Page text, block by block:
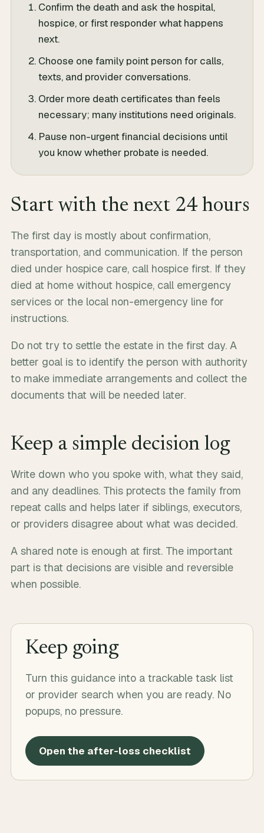
Confirm the death and ask the hospital,
hospice, or first responder what happens
next.
Choose one family point person for calls,
texts, and provider conversations.
Order more death certificates than feels
necessary; many institutions need originals.
Pause non-urgent financial decisions until
you know whether probate is needed.
Start with the next 24 hours
The first day is mostly about confirmation,
transportation, and communication. If the person
died under hospice care, call hospice first. If they
died at home without hospice, call emergency
services or the local non-emergency line for
instructions.
Do not try to settle the estate in the first day. A
better goal is to identify the person with authority
to make immediate arrangements and collect the
documents that will be needed later.
Keep a simple decision log
Write down who you spoke with, what they said,
and any deadlines. This protects the family from
repeat calls and helps later if siblings, executors,
or providers disagree about what was decided.
A shared note is enough at first. The important
part is that decisions are visible and reversible
when possible.
Keep going
Turn this guidance into a trackable task list
or provider search when you are ready. No
popups, no pressure.
Open the after-loss checklist